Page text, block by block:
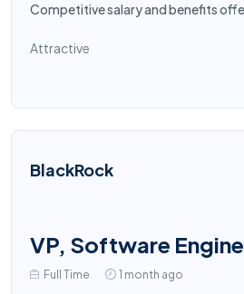
Competitive salary and benefits
Attractive
BlackRock
VP, Software
Full Time 1 month ago